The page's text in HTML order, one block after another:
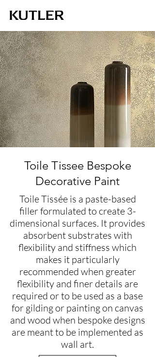
Toile Tissee Bespoke
Decorative Paint
Toile Tissée is a paste-based
filler formulated to create 3-
dimensional surfaces. It provides
absorbent substrates with
flexibility and stiffness which
makes it particularly
recommended when greater
flexibility and finer details are
required or to be used as a base
for gilding or painting on canvas
and wood when bespoke designs
are meant to be implemented as
wall art.